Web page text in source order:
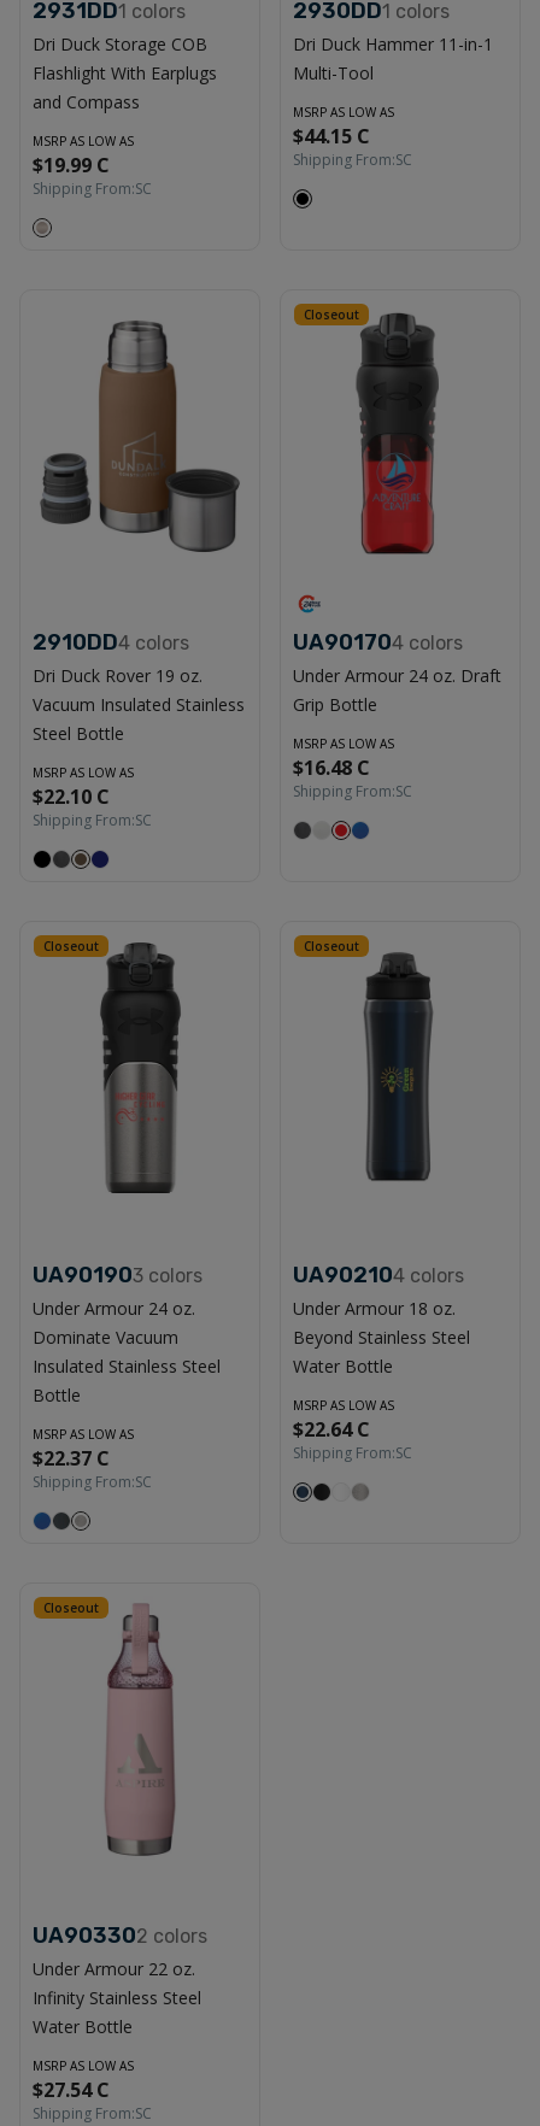
2931DD1 colors
Dri Duck Storage COB
Flashlight With Earplugs
and Compass
MSRP AS LOW AS
$19.99 C
Shipping From:SC
2930DD1 colors
Dri Duck Hammer 11-in-1
Multi-Tool
MSRP AS LOW AS
$44.15 C
Shipping From:SC
2910DD4 colors
Dri Duck Rover 19 oz.
Vacuum Insulated Stainless
Steel Bottle
MSRP AS LOW AS
$22.10 C
Shipping From:SC
Closeout
UA901704 colors
Under Armour 24 oz. Draft
Grip Bottle
MSRP AS LOW AS
$16.48 C
Shipping From:SC
Closeout
UA901903 colors
Under Armour 24 oz.
Dominate Vacuum
Insulated Stainless Steel
Bottle
MSRP AS LOW AS
$22.37 C
Shipping From:SC
Closeout
UA902104 colors
Under Armour 18 oz.
Beyond Stainless Steel
Water Bottle
MSRP AS LOW AS
$22.64 C
Shipping From:SC
Closeout
UA903302 colors
Under Armour 22 oz.
Infinity Stainless Steel
Water Bottle
MSRP AS LOW AS
$27.54 C
Shipping From:SC